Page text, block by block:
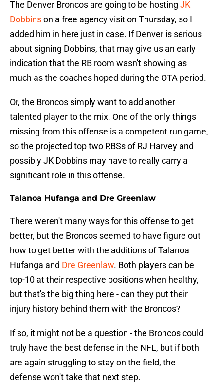
The Denver Broncos are going to be hosting JK
Dobbinson a free agency visit on Thursday, so I
added him in here just in case. If Denver is serious
about signing Dobbins, that may give us an early
indication that the RB room wasn't showing as
much as the coaches hoped during the OTA period.
Or, the Broncos simply want to add another
talented player to the mix. One of the only things
missing from this offense is a competent run game,
so the projected top two RBSs of RJ Harvey and
possibly JK Dobbins may have to really carry a
significant role in this offense.
Talanoa Hufanga and Dre Greenlaw
There weren't many ways for this offense to get
better, but the Broncos seemed to have figure out
how to get better with the additions of Talanoa
Hufanga and Dre Greenlaw. Both players can be
top-10 at their respective positions when healthy,
but that's the big thing here - can they put their
injury history behind them with the Broncos?
If so, it might not be a question - the Broncos could
truly have the best defense in the NFL, but if both
are again struggling to stay on the field, the
defense won't take that next step.